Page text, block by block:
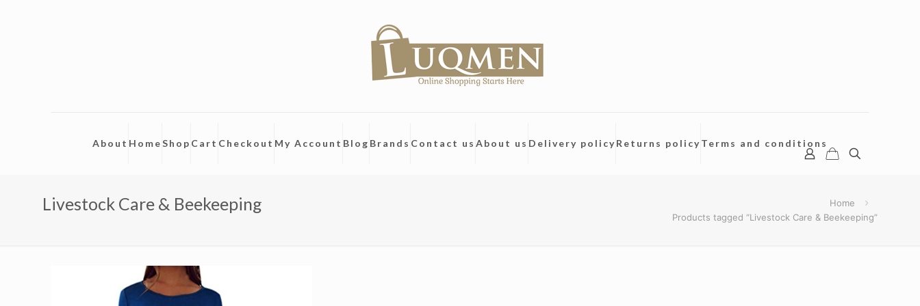
About HomeShop Cart Checkout My Account Blog Brands Contact us About us Delivery policyReturns policyTerms and conditions
Livestock Care & Beekeeping
Home
Products tagged “Livestock Care & Beekeeping”